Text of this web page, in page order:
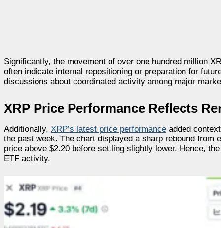
Significantly, the movement of over one hundred million
often indicate internal repositioning or preparation for
discussions about coordinated activity among major
XRP Price Performance Reflects
Additionally, XRP’s latest price performance added
the past week. The chart displayed a sharp rebound
price above $2.20 before settling slightly lower. Hence,
ETF activity.